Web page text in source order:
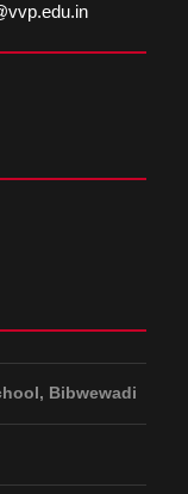
Bibwewadi